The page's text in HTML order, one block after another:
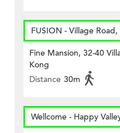
FUSION - Village
Fine Mansion, 32-40
Kong
Distance 30m
Wellcome - Happy